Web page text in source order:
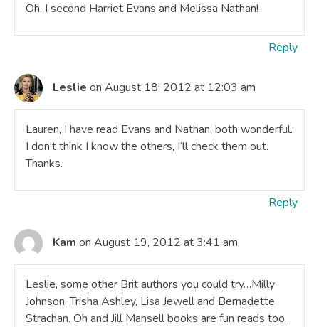
Oh, I second Harriet Evans and Melissa Nathan!
Reply
Leslie on August 18, 2012 at 12:03 am
Lauren, I have read Evans and Nathan, both wonderful.
I don’t think I know the others, I’ll check them out.
Thanks.
Reply
Kam on August 19, 2012 at 3:41 am
Leslie, some other Brit authors you could try…Milly
Johnson, Trisha Ashley, Lisa Jewell and Bernadette
Strachan. Oh and Jill Mansell books are fun reads too.